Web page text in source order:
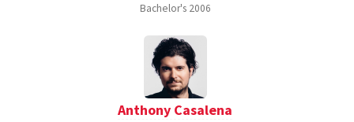
Bachelor's 2006
Anthony Casalena